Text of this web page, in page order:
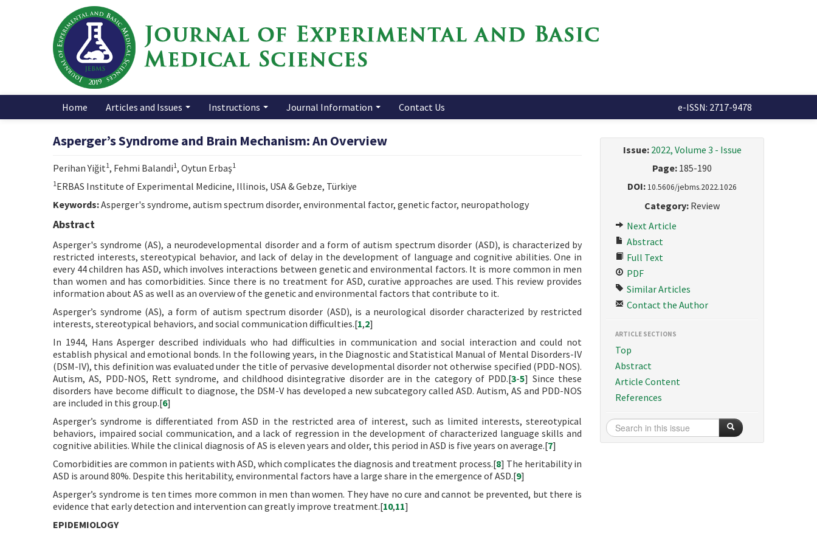
Home Articles and Issues Instructions Journal Information Contact Us e-ISSN: 2717-9478
Asperger’s Syndrome and Brain Mechanism: An Overview
Perihan Yiğit1, Fehmi Balandi1, Oytun Erbaş1
1ERBAS Institute of Experimental Medicine, Illinois, USA & Gebze, Türkiye
Keywords:Asperger's syndrome, autism spectrum disorder, environmental factor, genetic factor, neuropathology
Abstract
Asperger's syndrome (AS), a neurodevelopmental disorder and a form of autism spectrum disorder (ASD), is characterized by
restricted interests, stereotypical behavior, and lack of delay in the development of language and cognitive abilities. One in
every 44 children has ASD, which involves interactions between genetic and environmental factors. It is more common in men
than women and has comorbidities. Since there is no treatment for ASD, curative approaches are used. This review provides
information about AS as well as an overview of the genetic and environmental factors that contribute to it.
Asperger’s syndrome (AS), a form of autism spectrum disorder (ASD), is a neurological disorder characterized by restricted
interests, stereotypical behaviors, and social communication difficulties.[1,2]
In 1944, Hans Asperger described individuals who had difficulties in communication and social interaction and could not
establish physical and emotional bonds. In the following years, in the Diagnostic and Statistical Manual of Mental Disorders-IV
(DSM-IV), this definition was evaluated under the title of pervasive developmental disorder not otherwise specified (PDD-NOS).
Autism, AS, PDD-NOS, Rett syndrome, and childhood disintegrative disorder are in the category of PDD.[3-5] Since these
disorders have become difficult to diagnose, the DSM-V has developed a new subcategory called ASD. Autism, AS and PDD-NOS
are included in this group.[6]
Asperger’s syndrome is differentiated from ASD in the restricted area of interest, such as limited interests, stereotypical
behaviors, impaired social communication, and a lack of regression in the development of characterized language skills and
cognitive abilities. While the clinical diagnosis of AS is eleven years and older, this period in ASD is five years on average.[7]
Comorbidities are common in patients with ASD, which complicates the diagnosis and treatment process.[8] The heritability in
ASD is around 80%. Despite this heritability, environmental factors have a large share in the emergence of ASD.[9]
Asperger’s syndrome is ten times more common in men than women. They have no cure and cannot be prevented, but there is
evidence that early detection and intervention can greatly improve treatment.[10,11]
EPIDEMIOLOGY
Issue: 2022, Volume 3 - Issue
Page: 185-190
DOI:10.5606/jebms.2022.1026
Category: Review
Next Article
Abstract
Full Text
PDF
Similar Articles
Contact the Author
ARTICLE SECTIONS
Top
Abstract
Article Content
References